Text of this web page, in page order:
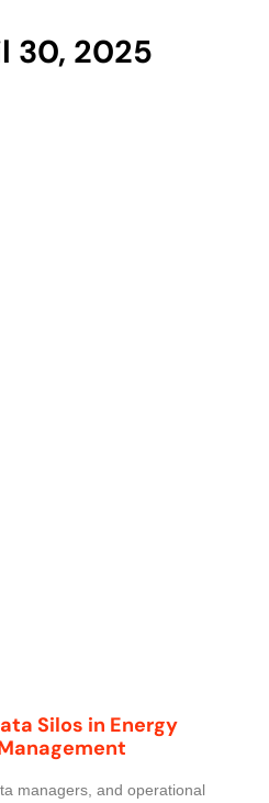
30, 2025
Silos in Energy
managers, and operational